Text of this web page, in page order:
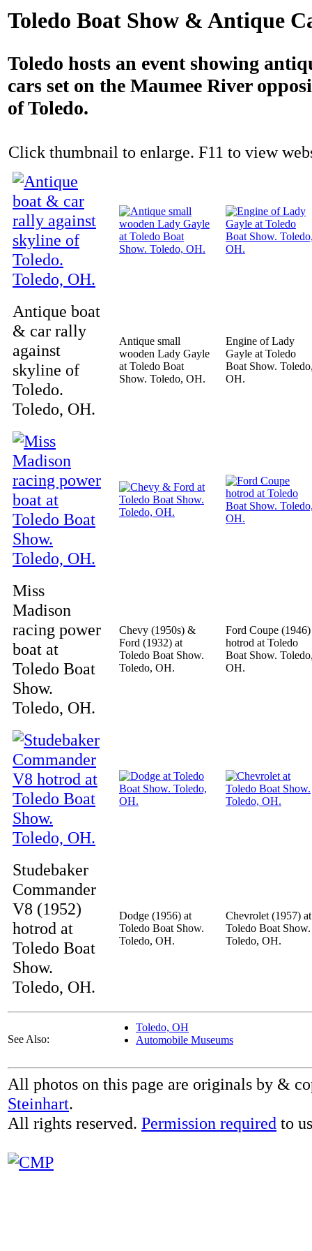
Toledo Boat Show & Antique
Toledo hosts an event showing
cars set on the Maumee River
of Toledo.
Click thumbnail to enlarge. F11 to view
Antique boat
& car rally
against
skyline of
Toledo.
Toledo, OH.
Antique small
wooden Lady Gayle
at Toledo Boat
Show. Toledo, OH.
Engine of Lady
Gayle at Toledo
Boat Show.
OH.
Miss
Madison
racing power
boat at
Toledo Boat
Show.
Toledo, OH.
Chevy (1950s) &
Ford (1932) at
Toledo Boat Show.
Toledo, OH.
Ford Coupe (1946)
hotrod at Toledo
Boat Show.
OH.
Studebaker
Commander
V8 (1952)
hotrod at
Toledo Boat
Show.
Toledo, OH.
Dodge (1956) at
Toledo Boat Show.
Toledo, OH.
Chevrolet (1957) at
Toledo Boat Show.
Toledo, OH.
See Also:
Toledo, OH
Automobile Museums
All photos on this page are originals by &
Steinhart.
All rights reserved. Permission required to